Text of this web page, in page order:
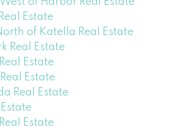
Estate
of Katella Real Estate
Real Estate
Estate
Estate
Real Estate
Estate